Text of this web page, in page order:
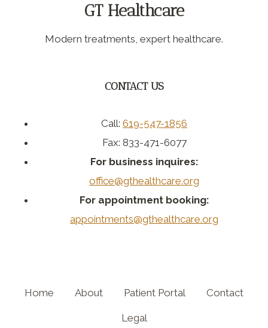
GT Healthcare
Modern treatments, expert healthcare.
CONTACT US
Call: 619-547-1856
Fax: 833-471-6077
For business inquires:
office@gthealthcare.org
For appointment booking:
appointments@gthealthcare.org
Home About Patient Portal Contact
Legal